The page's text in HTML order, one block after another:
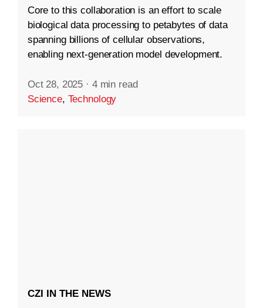
Core to this collaboration is an effort to scale
biological data processing to petabytes of data
spanning billions of cellular observations,
enabling next-generation model development.
Oct 28, 2025 · 4 min read
Science, Technology
CZI IN THE NEWS